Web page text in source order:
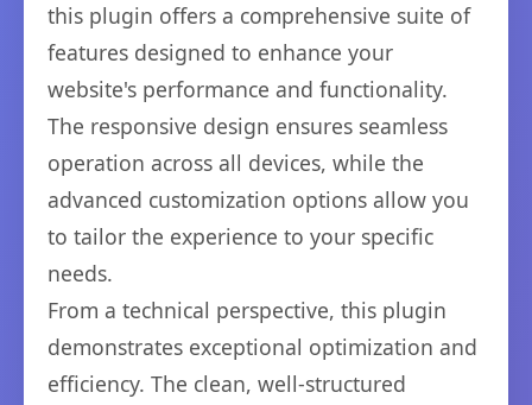
this plugin offers a comprehensive suite of
features designed to enhance your
website's performance and functionality.
The responsive design ensures seamless
operation across all devices, while the
advanced customization options allow you
to tailor the experience to your specific
needs.
From a technical perspective, this plugin
demonstrates exceptional optimization and
efficiency. The clean, well-structured